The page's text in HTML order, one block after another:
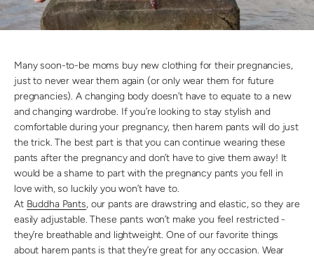
Many soon-to-be moms buy new clothing for their pregnancies,
just to never wear them again (or only wear them for future
pregnancies). A changing body doesn’t have to equate to a new
and changing wardrobe. If you’re looking to stay stylish and
comfortable during your pregnancy, then harem pants will do just
the trick. The best part is that you can continue wearing these
pants after the pregnancy and don’t have to give them away! It
would be a shame to part with the pregnancy pants you fell in
love with, so luckily you won’t have to.
At Buddha Pants, our pants are drawstring and elastic, so they are
easily adjustable. These pants won’t make you feel restricted -
they’re breathable and lightweight. One of our favorite things
about harem pants is that they’re great for any occasion. Wear